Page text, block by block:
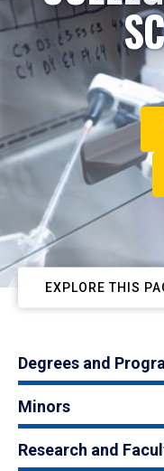
EXPLORE THIS
Degrees and
Minors
Research and